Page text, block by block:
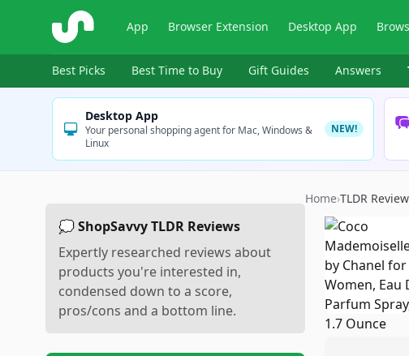
ShopSavvy App Browser Extension Desktop App
Best Picks Best Time to Buy Gift Guides Answers
Desktop App
Your personal shopping agent for Mac, Windows &
Linux
NEW!
💭 ShopSavvy TLDR Reviews
Expertly researched reviews about
products you're interested in,
condensed down to a score,
pros/cons and a bottom line.
Home›TLDR